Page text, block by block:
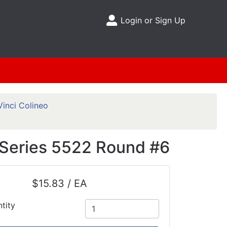
Site Menu
Login or Sign Up
Colineo
5522 Round #6
$15.83 / EA